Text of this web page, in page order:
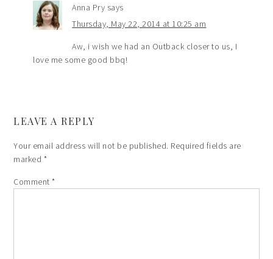
Anna Pry says
Thursday, May 22, 2014 at 10:25 am
Aw, i wish we had an Outback closer to us, I
love me some good bbq!
LEAVE A REPLY
Your email address will not be published. Required fields are
marked *
Comment*